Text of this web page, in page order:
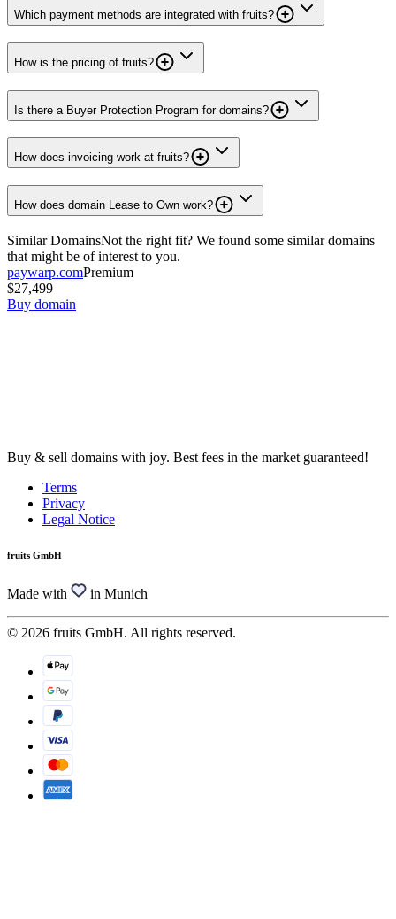
Which payment methods are integrated with fruits?
How is the pricing of fruits?
Is there a Buyer Protection Program for domains?
How does invoicing work at fruits?
How does domain Lease to Own work?
Similar DomainsNot the right fit? We found some similar domains
that might be of interest to you.
paywarp.comPremium
$27,499
Buy domain
Buy & sell domains with joy. Best fees in the market guaranteed!
Terms
Privacy
Legal Notice
fruits GmbH
Made with in Munich
© 2026 fruits GmbH. All rights reserved.